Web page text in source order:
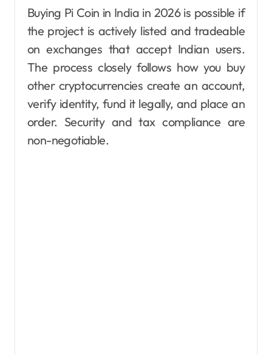
Buying Pi Coin in India in 2026 is possible if
the project is actively listed and tradeable
on exchanges that accept Indian users.
The process closely follows how you buy
other cryptocurrencies create an account,
verify identity, fund it legally, and place an
order. Security and tax compliance are
non-negotiable.